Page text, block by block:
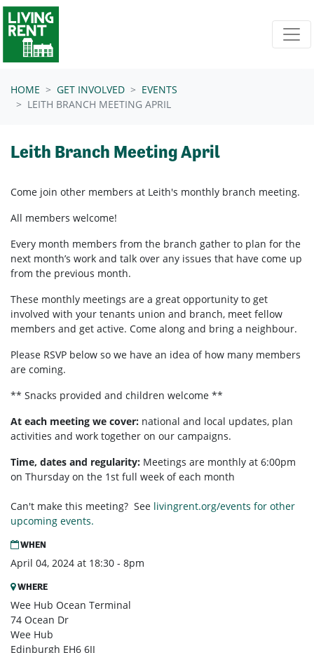
Skip navigation
HOME GET INVOLVED
EVENTS
LEITH BRANCH MEETING APRIL
Leith Branch Meeting April
Come join other members at Leith's monthly branch meeting.
All members welcome!
Every month members from the branch gather to plan for the
next month’s work and talk over any issues that have come up
from the previous month.
These monthly meetings are a great opportunity to get
involved with your tenants union and branch, meet fellow
members and get active. Come along and bring a neighbour.
Please RSVP below so we have an idea of how many members
are coming.
** Snacks provided and children welcome **
At each meeting we cover: national and local updates, plan
activities and work together on our campaigns.
Time, dates and regularity: Meetings are monthly at 6:00pm
on Thursday on the 1st full week of each month
Can't make this meeting? See livingrent.org/events for other
upcoming events.
WHEN
April 04, 2024 at 18:30 - 8pm
WHERE
Wee Hub Ocean Terminal
74 Ocean Dr
Wee Hub
Edinburgh EH6 6JJ